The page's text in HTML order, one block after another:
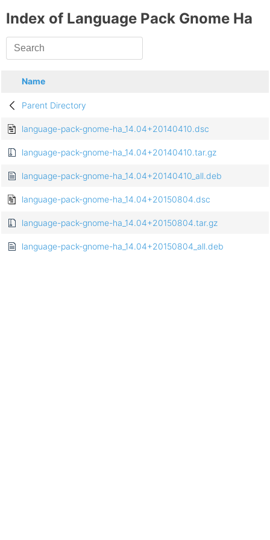
Index of Language Pack Gnome Ha
Name
Parent Directory
language-pack-gnome-ha_14.04+20140410.dsc
language-pack-gnome-ha_14.04+20140410.tar.gz
language-pack-gnome-ha_14.04+20140410_all.deb
language-pack-gnome-ha_14.04+20150804.dsc
language-pack-gnome-ha_14.04+20150804.tar.gz
language-pack-gnome-ha_14.04+20150804_all.deb